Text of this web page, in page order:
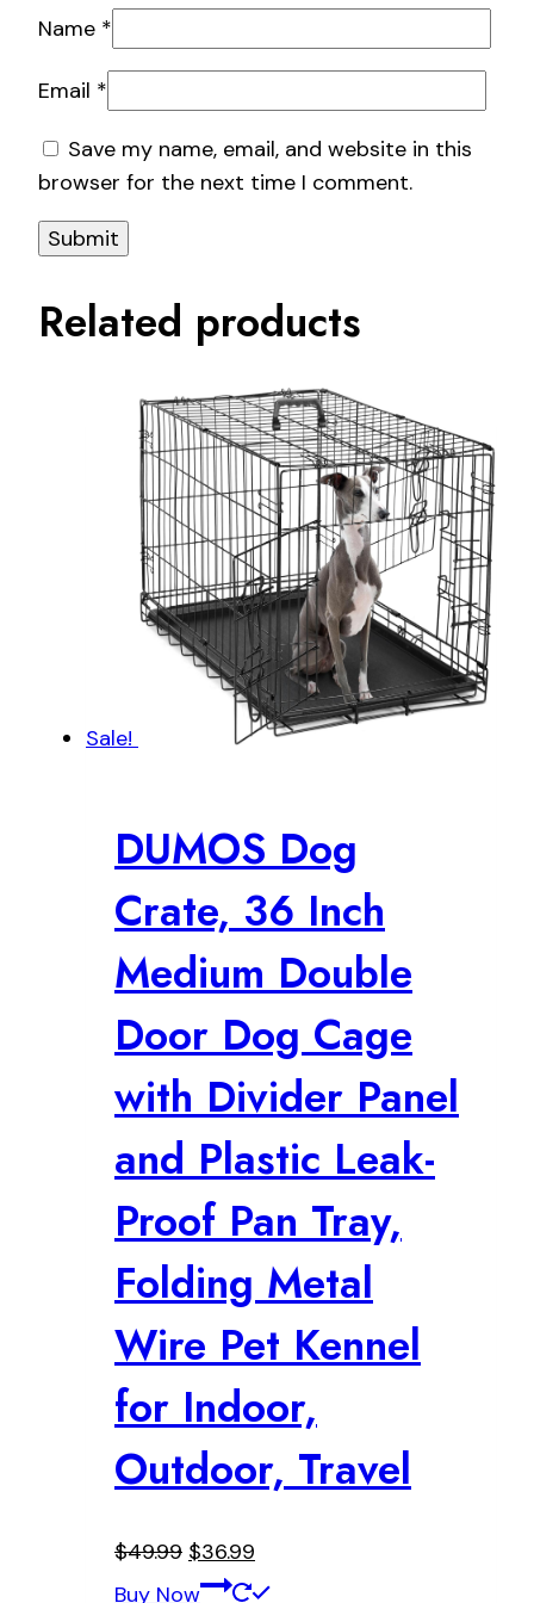
Name *
Email *
Save my name, email, and website in this
browser for the next time I comment.
Related products
Sale!
DUMOS Dog
Crate, 36 Inch
Medium Double
Door Dog Cage
with Divider Panel
and Plastic Leak-
Proof Pan Tray,
Folding Metal
Wire Pet Kennel
for Indoor,
Outdoor, Travel
$49.99 Original
price
$36.99
price
Buy Now